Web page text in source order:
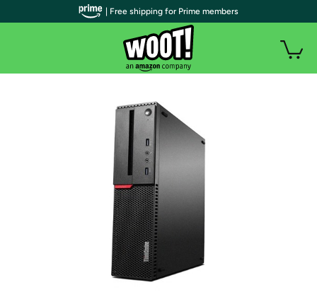
| Free shipping for Prime members